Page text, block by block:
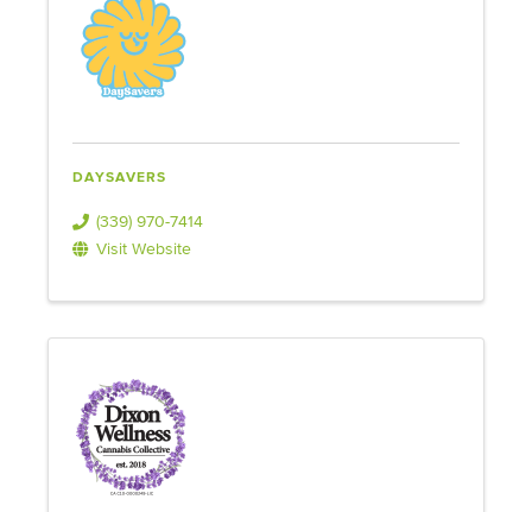
DAYSAVERS
(339) 970-7414
Visit Website